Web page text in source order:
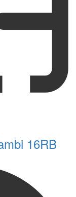
16RB